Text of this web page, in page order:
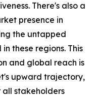
There's also a
presence in
the untapped
these regions. This
and global reach is
upward trajectory,
stakeholders